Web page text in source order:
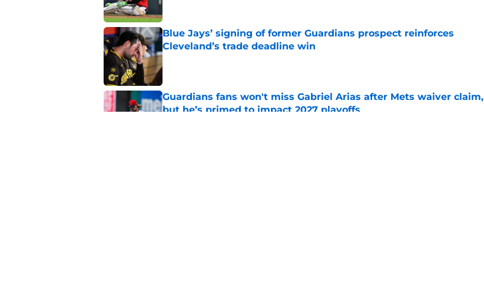
Blue Jays’ signing of former Guardians prospect reinforces
Cleveland’s trade deadline win
Published by on Invalid Date
Guardians fans won't miss Gabriel Arias after Mets waiver claim,
but he’s primed to impact 2027 playoffs